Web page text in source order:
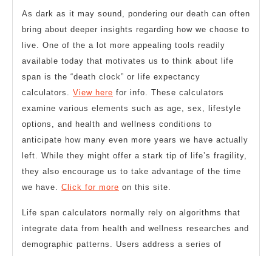
As dark as it may sound, pondering our death can often
bring about deeper insights regarding how we choose to
live. One of the a lot more appealing tools readily
available today that motivates us to think about life
span is the “death clock” or life expectancy
calculators. View here for info. These calculators
examine various elements such as age, sex, lifestyle
options, and health and wellness conditions to
anticipate how many even more years we have actually
left. While they might offer a stark tip of life’s fragility,
they also encourage us to take advantage of the time
we have. Click for more on this site.
Life span calculators normally rely on algorithms that
integrate data from health and wellness researches and
demographic patterns. Users address a series of